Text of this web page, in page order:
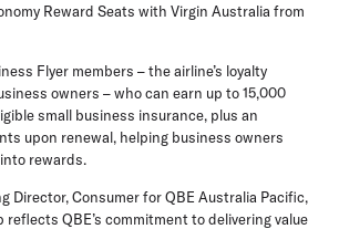
Reward Seats with Virgin Australia from
Flyer members – the airline’s loyalty
owners – who can earn up to15,000
small business insurance, plus an
upon renewal, helping business owners
rewards.
Director, Consumer for QBE Australia Pacific,
QBE’s commitment to delivering value